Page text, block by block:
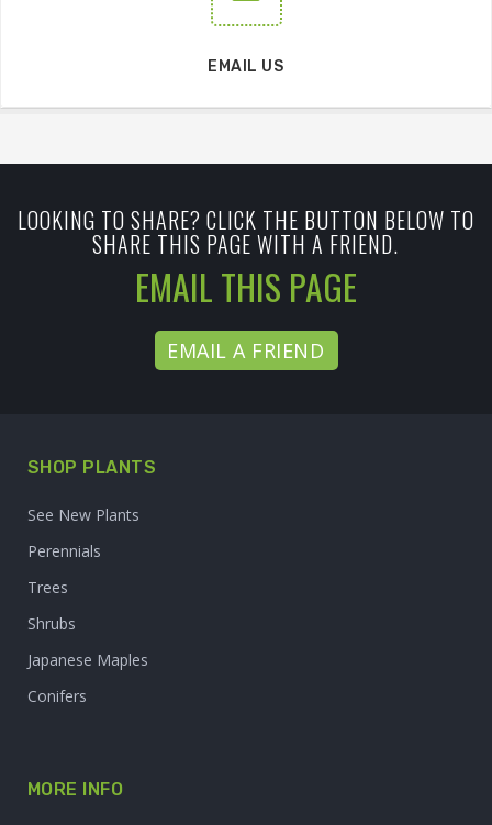
EMAIL US
LOOKING TO SHARE? CLICK THE BUTTON BELOW TO
SHARE THIS PAGE WITH A FRIEND.
EMAIL THIS PAGE
EMAIL A FRIEND
SHOP PLANTS
See New Plants
Perennials
Trees
Shrubs
Japanese Maples
Conifers
MORE INFO